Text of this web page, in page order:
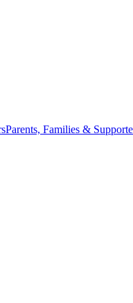
Parents, Families &